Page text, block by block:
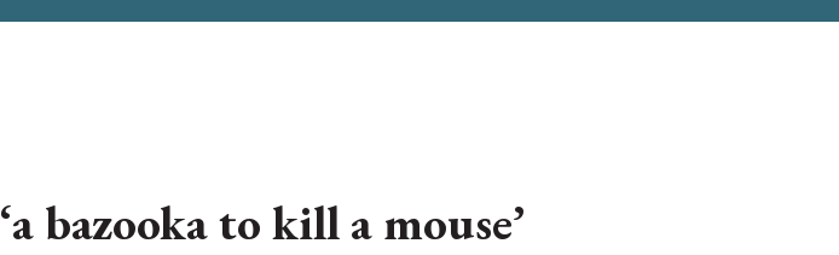
bazooka to kill a mouse’